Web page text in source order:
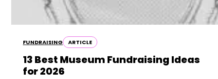
FUNDRAISING ARTICLE
13 Best Museum Fundraising Ideas
for 2026